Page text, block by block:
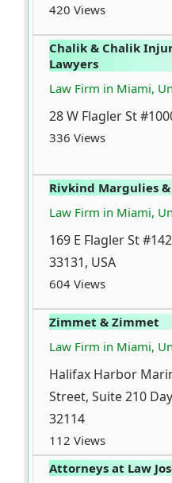
420 Views
Chalik & Chalik
Lawyers
Law Firm in Miami,
28 W Flagler St
336 Views
Rivkind Margulies &
Law Firm in Miami,
169 E Flagler St
33131, USA
604 Views
Zimmet & Zimmet
Law Firm in Miami,
Halifax Harbor
Street, Suite 210
32114
112 Views
Attorneys at Law